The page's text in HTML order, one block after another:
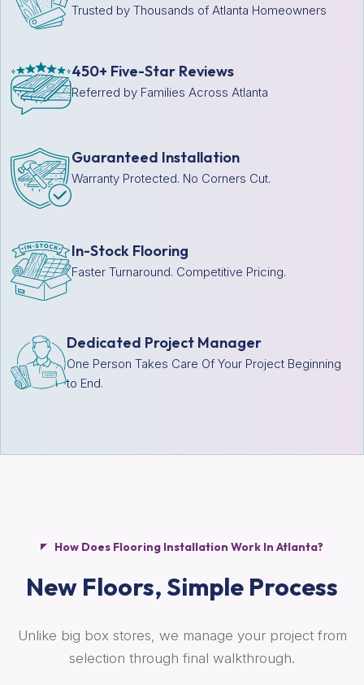
Trusted by Thousands of Atlanta Homeowners
450+ Five-Star Reviews
Referred by Families Across Atlanta
Guaranteed Installation
Warranty Protected. No Corners Cut.
In-Stock Flooring
Faster Turnaround. Competitive Pricing.
Dedicated Project Manager
One Person Takes Care Of Your Project Beginning
to End.
How Does Flooring Installation Work In Atlanta?
New Floors,Simple Process
Unlike big box stores, we manage your project from
selection through final walkthrough.